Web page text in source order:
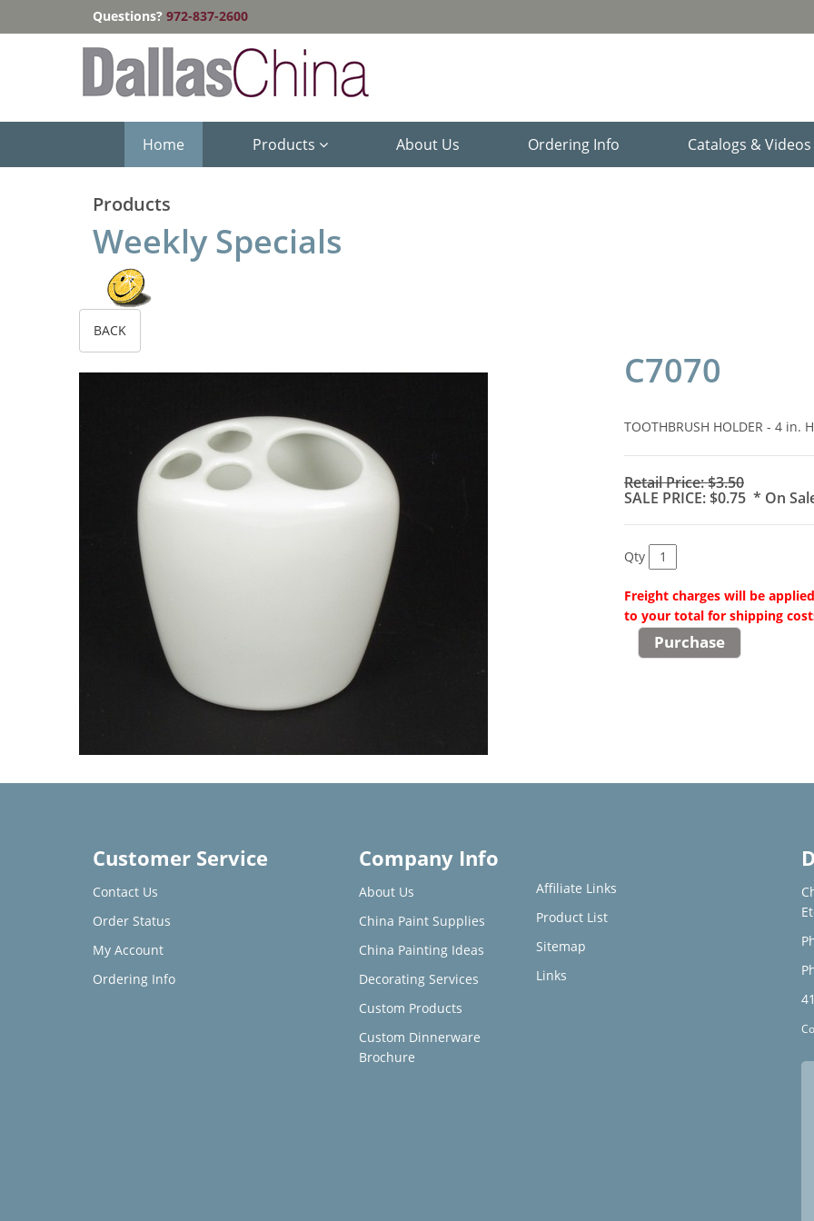
Questions? 972-837-2600
Home Products About Us Ordering Info Catalogs & Videos
Products
Weekly Specials
BACK
C7070
TOOTHBRUSH HOLDER - 4 in.
Retail Price: $3.50
SALE PRICE: $0.75 * On
Qty
Freight charges will be applied
to your total for shipping
Customer Service
Contact Us
Order Status
My Account
Ordering Info
Company Info
About Us
China Paint Supplies
China Painting Ideas
Decorating Services
Custom Products
Custom Dinnerware
Brochure
Affiliate Links
Product List
Sitemap
Links